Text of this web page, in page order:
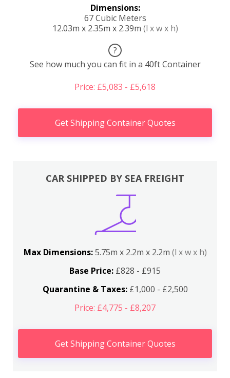
Dimensions:
67 Cubic Meters
12.03m x 2.35m x 2.39m (l x w x h)
?
See how much you can fit in a 40ft Container
Price: £5,083 - £5,618
Get Shipping Container Quotes
CAR SHIPPED BY SEA FREIGHT
Max Dimensions:5.75m x 2.2m x 2.2m (l x w x h)
Base Price: £828 - £915
Quarantine & Taxes:£1,000 - £2,500
Price: £4,775 - £8,207
Get Shipping Container Quotes